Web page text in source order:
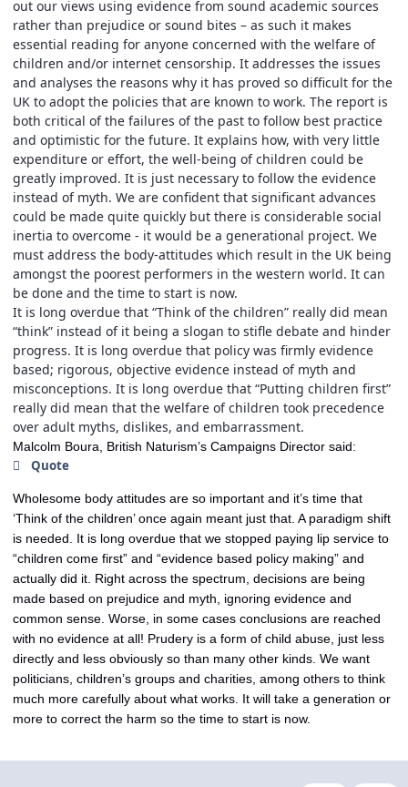
out our views using evidence from sound academic sources
rather than prejudice or sound bites – as such it makes
essential reading for anyone concerned with the welfare of
children and/or internet censorship. It addresses the issues
and analyses the reasons why it has proved so difficult for the
UK to adopt the policies that are known to work. The report is
both critical of the failures of the past to follow best practice
and optimistic for the future. It explains how, with very little
expenditure or effort, the well-being of children could be
greatly improved. It is just necessary to follow the evidence
instead of myth. We are confident that significant advances
could be made quite quickly but there is considerable social
inertia to overcome - it would be a generational project. We
must address the body-attitudes which result in the UK being
amongst the poorest performers in the western world. It can
be done and the time to start is now.
It is long overdue that “Think of the children” really did mean
“think” instead of it being a slogan to stifle debate and hinder
progress. It is long overdue that policy was firmly evidence
based; rigorous, objective evidence instead of myth and
misconceptions. It is long overdue that “Putting children first”
really did mean that the welfare of children took precedence
over adult myths, dislikes, and embarrassment.
Malcolm Boura, British Naturism’s Campaigns Director said:
Quote
Wholesome body attitudes are so important and it’s time that
‘Think of the children’ once again meant just that. A paradigm shift
is needed. It is long overdue that we stopped paying lip service to
“children come first” and “evidence based policy making” and
actually did it. Right across the spectrum, decisions are being
made based on prejudice and myth, ignoring evidence and
common sense. Worse, in some cases conclusions are reached
with no evidence at all! Prudery is a form of child abuse, just less
directly and less obviously so than many other kinds. We want
politicians, children’s groups and charities, among others to think
much more carefully about what works. It will take a generation or
more to correct the harm so the time to start is now.